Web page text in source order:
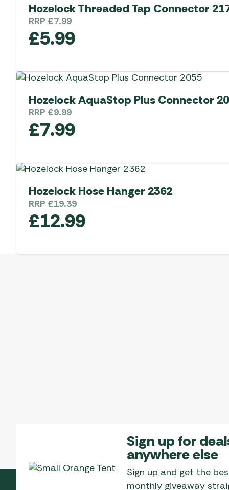
Hozelock Threaded Tap Connector
RRP £7.99
£5.99
Hozelock AquaStop Plus Connector
RRP £9.99
£7.99
Hozelock Hose Hanger 2362
RRP £19.39
£12.99
Sign up for
anywhere else
Sign up and get the
monthly giveaway